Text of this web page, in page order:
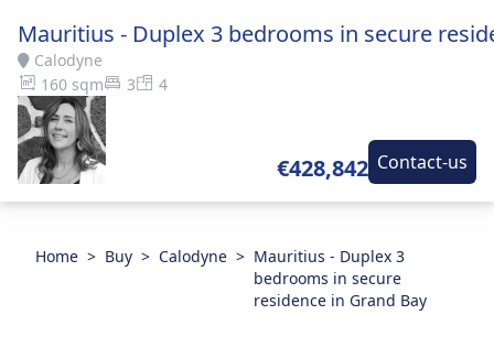
Mauritius - Duplex 3 bedrooms in secure
Calodyne
160 sqm
3 4
€428,842 Contact-us
Home > Buy > Calodyne > Mauritius - Duplex 3
bedrooms in secure
residence in Grand Bay